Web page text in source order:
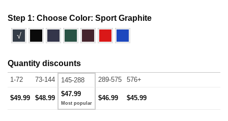
Step 1: Choose Color: Sport Graphite
√
Quantity discounts
1-72 73-144 145-288 289-575 576+
$49.99 $48.99
$47.99
$46.99 $45.99